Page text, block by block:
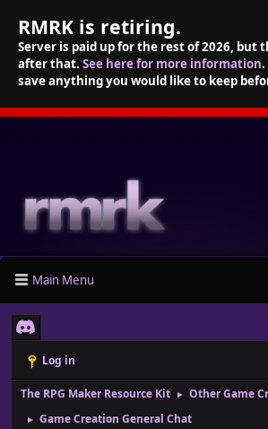
RMRK is retiring.
Server is paid up for the rest of 2026, but
after that. See here for more information.
save anything you would like to keep
Main Menu
Log in
The RPG Maker Resource Kit ► Other Game
► Game Creation General Chat